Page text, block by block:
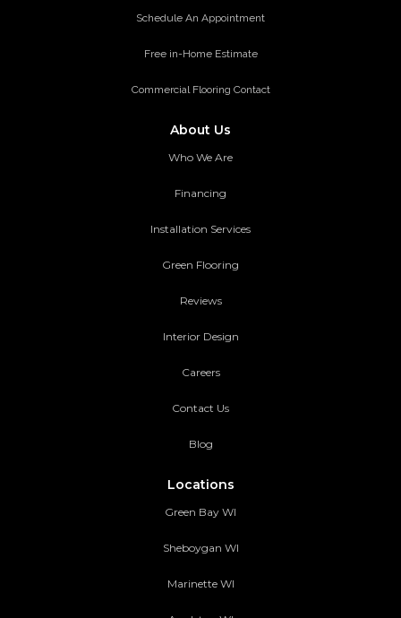
Schedule An Appointment
Free in-Home Estimate
Commercial Flooring Contact
About Us
Who We Are
Financing
Installation Services
Green Flooring
Reviews
Interior Design
Careers
Contact Us
Blog
Locations
Green Bay WI
Sheboygan WI
Marinette WI